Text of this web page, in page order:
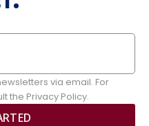
via email. For
the Privacy Policy.